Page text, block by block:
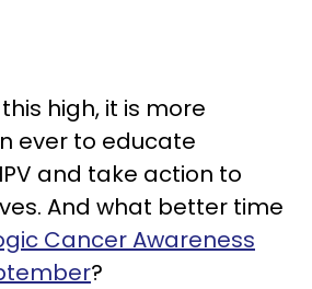
high, it is more
ever to educate
and take action to
And what better time
Cancer Awareness
?